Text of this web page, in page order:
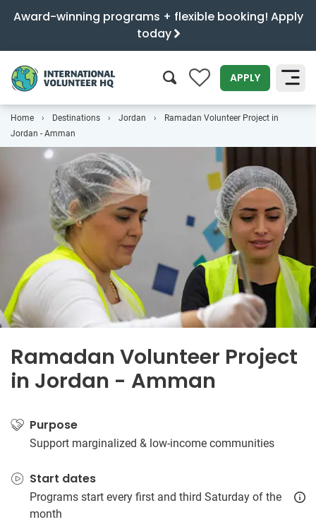
Award-winning programs + flexible booking! Apply
today
0 APPLY
SEARCH
Home Destinations Jordan
Ramadan Volunteer Project in
Jordan - Amman
Ramadan Volunteer Project
in Jordan - Amman
Purpose
Support marginalized & low-income communities
Start dates
Programs start every first and third Saturday of the
month